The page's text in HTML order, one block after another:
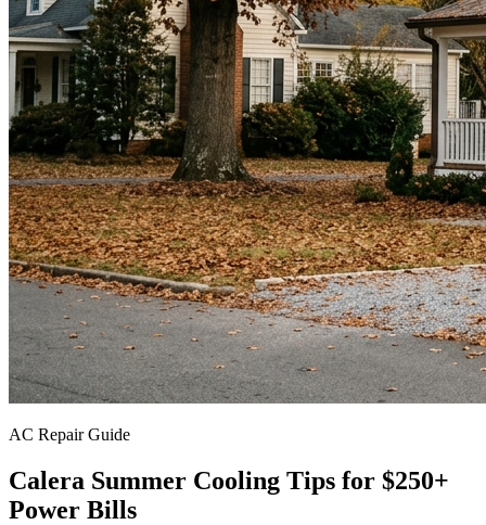
AC Repair Guide
Calera Summer Cooling Tips for $250+
Power Bills